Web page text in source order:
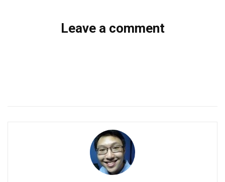
Leave a comment